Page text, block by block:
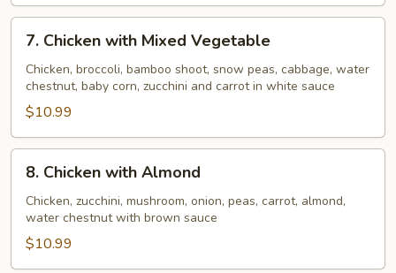
Chicken
with
Mixed
Vegetable
7. Chicken with Mixed Vegetable
Chicken, broccoli, bamboo shoot, snow peas, cabbage, water
chestnut, baby corn, zucchini and carrot in white sauce
$10.99
Chicken
with
Almond
8. Chicken with Almond
Chicken, zucchini, mushroom, onion, peas, carrot, almond,
water chestnut with brown sauce
$10.99